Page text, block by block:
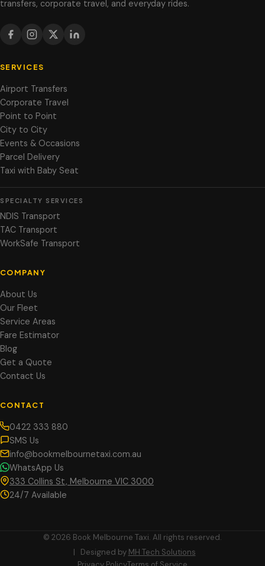
transfers, corporate travel, and everyday rides.
SERVICES
Airport Transfers
Corporate Travel
Point to Point
City to City
Events & Occasions
Parcel Delivery
Taxi with Baby Seat
SPECIALTY SERVICES
NDIS Transport
TAC Transport
WorkSafe Transport
COMPANY
About Us
Our Fleet
Service Areas
Fare Estimator
Blog
Get a Quote
Contact Us
CONTACT
0422 333 880
SMS Us
info@bookmelbournetaxi.com.au
WhatsApp Us
333 Collins St, Melbourne VIC 3000
24/7 Available
© 2026 Book Melbourne Taxi. All rights reserved.
| Designed by MH Tech Solutions